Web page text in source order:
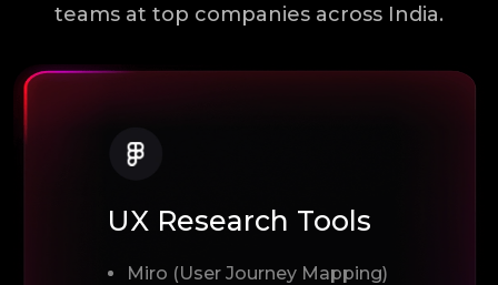
teams at top companies across India.
UX Research Tools
Miro (User Journey Mapping)